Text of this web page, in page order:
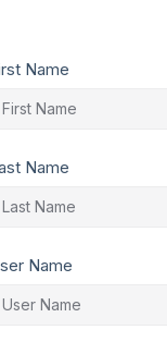
Name
Name
Name